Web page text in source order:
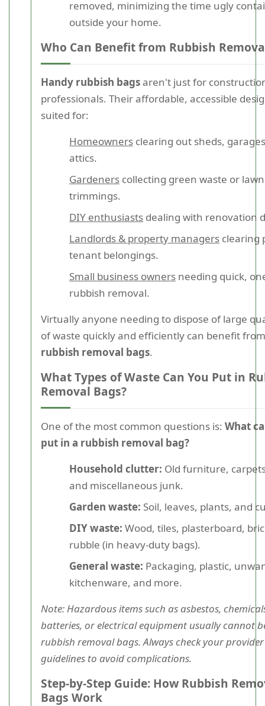
removed, minimizing the time ugly
outside your home.
Who Can Benefit from Rubbish
Handy rubbish bagsaren't just for
professionals. Their affordable, accessible
suited for:
Homeowners clearing out sheds,
attics.
Gardeners collecting green waste or lawn
trimmings.
DIY enthusiasts dealing with renovation
Landlords & property managers clearing
tenant belongings.
Small business owners needing quick,
rubbish removal.
Virtually anyone needing to dispose of large
of waste quickly and efficiently can benefit
rubbish removal bags.
What Types of Waste Can You Put in
Removal Bags?
One of the most common questions is: What
put in a rubbish removal bag?
Household clutter: Old furniture,
and miscellaneous junk.
Garden waste: Soil, leaves, plants, and
DIY waste: Wood, tiles, plasterboard,
rubble (in heavy-duty bags).
General waste: Packaging, plastic,
kitchenware, and more.
Note: Hazardous items such as asbestos,
batteries, or electrical equipment usually cannot
rubbish removal bags. Always check your
guidelines to avoid complications.
Step-by-Step Guide: How Rubbish
Bags Work